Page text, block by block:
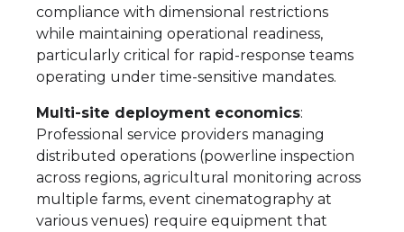
compliance with dimensional restrictions
while maintaining operational readiness,
particularly critical for rapid-response teams
operating under time-sensitive mandates.
Multi-site deployment economics:
Professional service providers managing
distributed operations (powerline inspection
across regions, agricultural monitoring across
multiple farms, event cinematography at
various venues) require equipment that